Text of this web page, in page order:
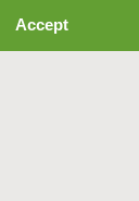
Accept